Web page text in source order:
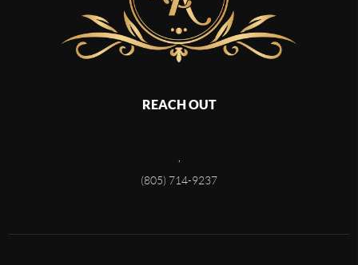
REACH OUT
(805) 714-9237